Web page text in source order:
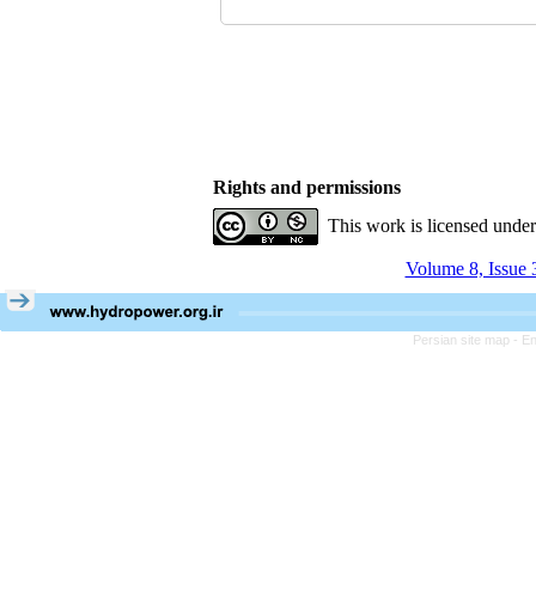
Rights and permissions
This work is licensed
Volume 8, Issue
Persian site map -